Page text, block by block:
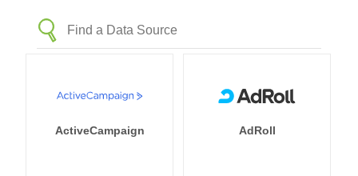
ActiveCampaign AdRoll